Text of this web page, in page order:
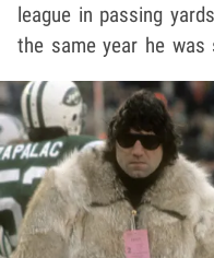
league in passing
the same year he